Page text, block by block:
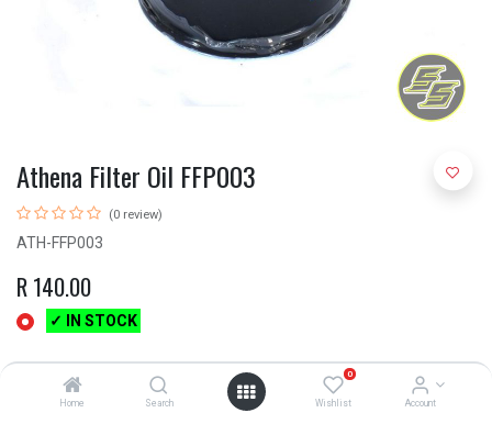
Home Search
0
Wishlist Account
Athena Filter Oil FFP003
(0 review)
ATH-FFP003
R 140.00
✓ IN STOCK